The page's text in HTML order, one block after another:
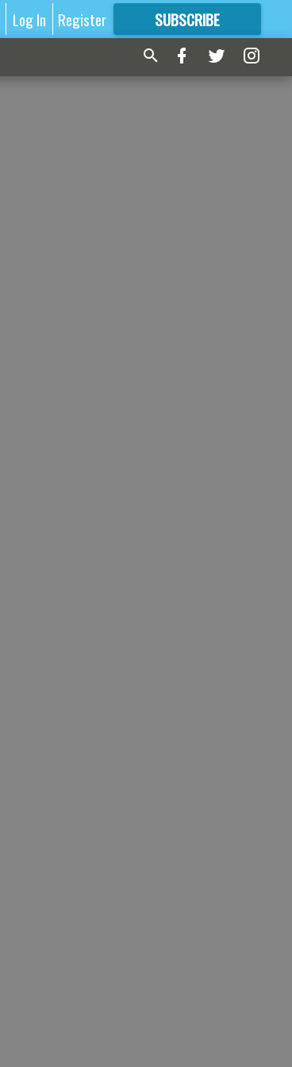
Log In Register SUBSCRIBE
FORMORE GREAT CONTENT